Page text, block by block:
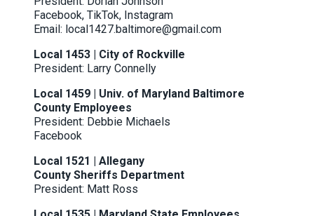
Facebook, TikTok, Instagram
Email: local1427.baltimore@gmail.com
Local 1453 | City of Rockville
President: Larry Connelly
Local 1459 | Univ. of Maryland Baltimore
County Employees
President: Debbie Michaels
Facebook
Local 1521 | Allegany
County Sheriffs Department
President: Matt Ross